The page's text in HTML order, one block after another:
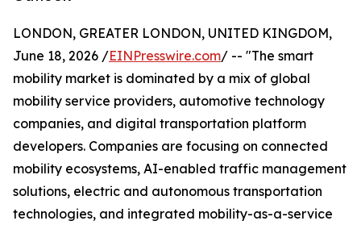
LONDON, GREATER LONDON, UNITED KINGDOM,
June 18, 2026 /EINPresswire.com/ -- "The smart
mobility market is dominated by a mix of global
mobility service providers, automotive technology
companies, and digital transportation platform
developers. Companies are focusing on connected
mobility ecosystems, AI-enabled traffic management
solutions, electric and autonomous transportation
technologies, and integrated mobility-as-a-service